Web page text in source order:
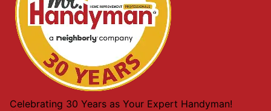
Celebrating 30 Years as Your Expert Handyman!